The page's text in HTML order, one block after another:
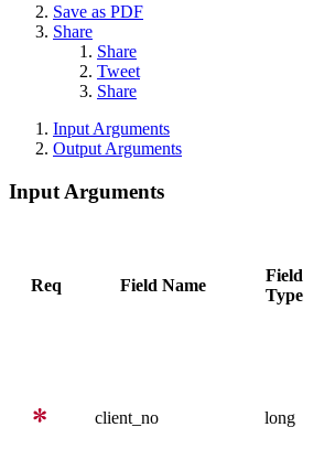
Save as PDF
Share
Share
Tweet
Share
Input Arguments
Output Arguments
Input Arguments
Req Field Name
Field
Type
client_no long